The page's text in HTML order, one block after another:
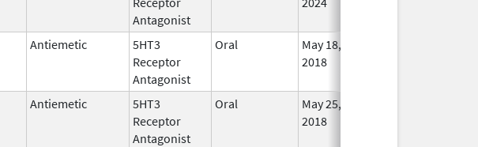
Antagonist
Antiemetic
5HT3
Receptor
Antagonist
Oral
May 18,
2018
Antiemetic
5HT3
Receptor
Antagonist
Oral
May 25,
2018